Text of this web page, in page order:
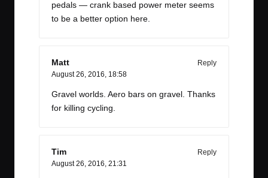
pedals — crank based power meter seems
to be a better option here.
Matt
Reply
August 26, 2016, 18:58
Gravel worlds. Aero bars on gravel. Thanks
for killing cycling.
Tim
Reply
August 26, 2016, 21:31